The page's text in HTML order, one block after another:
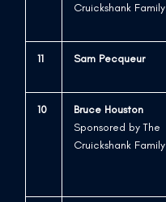
Cruickshank Family
11 Sam Pecqueur
10
Bruce Houston
Sponsored by The
Cruickshank Family